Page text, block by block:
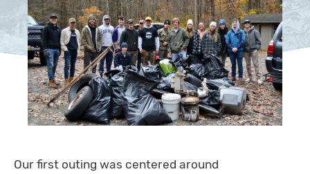
Our first outing was centered around